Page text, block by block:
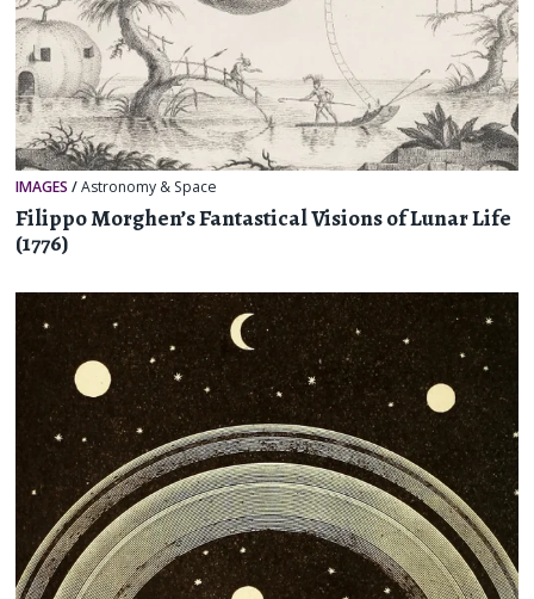
IMAGES /Astronomy & Space
Filippo Morghen’s Fantastical Visions of Lunar Life
(1776)